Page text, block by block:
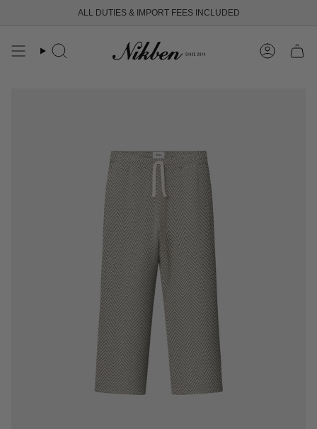
content
ALL DUTIES & IMPORT FEES INCLUDED
FREE SHIPPING OVER 250 USD
Search Account